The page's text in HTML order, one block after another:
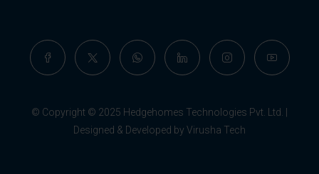
© Copyright © 2025 Hedgehomes Technologies Pvt. Ltd. |
Designed & Developed by Virusha Tech